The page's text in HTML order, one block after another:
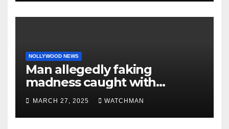
NOLLYWOOD NEWS
Man allegedly faking
madness caught with
phones, ATM cards, original
motorcycle document and
charm in Ogun
MARCH 27, 2025 WATCHMAN